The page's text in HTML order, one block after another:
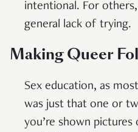
intentional. For
general lack of trying.
Making Queer
Sex education, as
was just that one or
you’re shown